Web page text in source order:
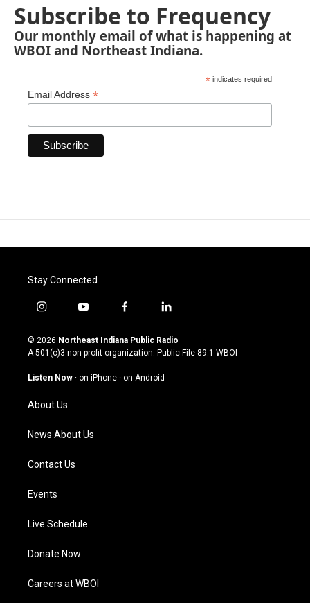
Subscribe to Frequency
Our monthly email of what is happening at
WBOI and Northeast Indiana.
* indicates required
Email Address *
Stay Connected
i
s
t
g
a
m
y
u
t
u
b
f
c
e
o
l
n
k
© 2026 Northeast Indiana Public Radio
A 501(c)3 non-profit organization. Public File 89.1 WBOI
Listen Now · on iPhone · on Android
About Us
News About Us
Contact Us
Events
Live Schedule
Donate Now
Careers at WBOI